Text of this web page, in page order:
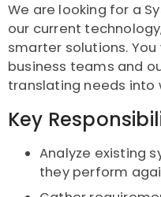
We are looking for a
our current
smarter solutions.
business teams and
translating needs into
Key
Analyze existing
they perform